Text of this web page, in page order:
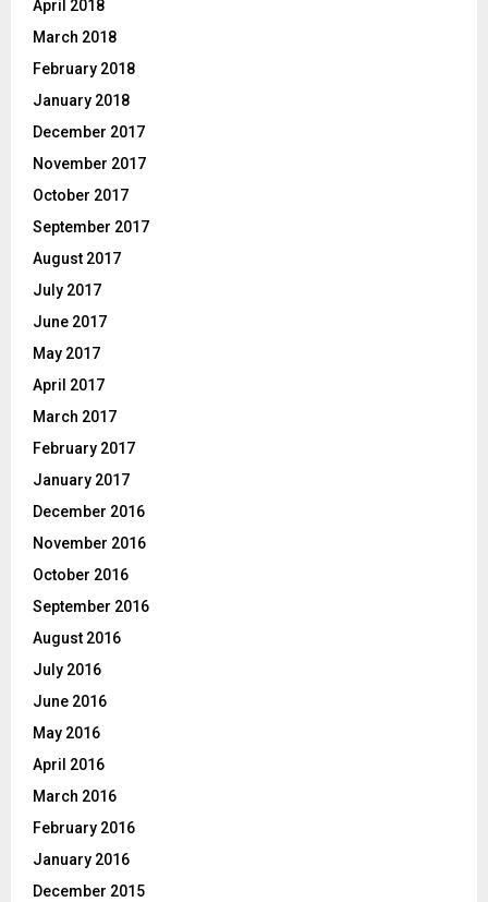
April 2018
March 2018
February 2018
January 2018
December 2017
November 2017
October 2017
September 2017
August 2017
July 2017
June 2017
May 2017
April 2017
March 2017
February 2017
January 2017
December 2016
November 2016
October 2016
September 2016
August 2016
July 2016
June 2016
May 2016
April 2016
March 2016
February 2016
January 2016
December 2015